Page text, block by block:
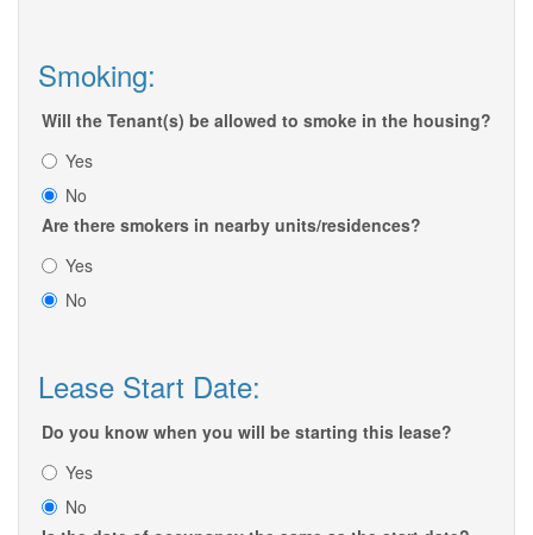
Smoking:
Will the Tenant(s) be allowed to smoke in the housing?
Yes
No
Are there smokers in nearby units/residences?
Yes
No
Lease Start Date:
Do you know when you will be starting this lease?
Yes
No